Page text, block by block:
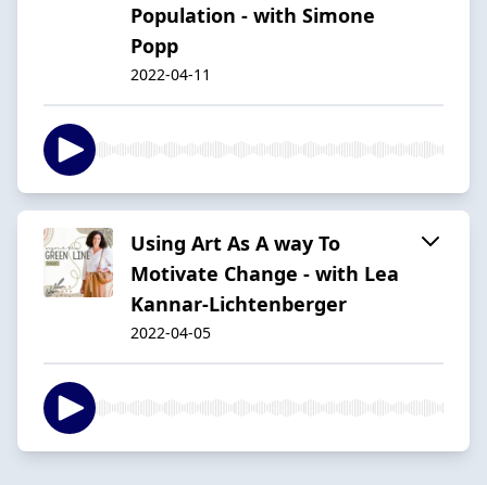
Population - with Simone
Popp
2022-04-11
Using Art As A way To
Motivate Change - with Lea
Kannar-Lichtenberger
2022-04-05